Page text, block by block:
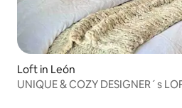
Loft in León
UNIQUE & COZY DESIGNER´s